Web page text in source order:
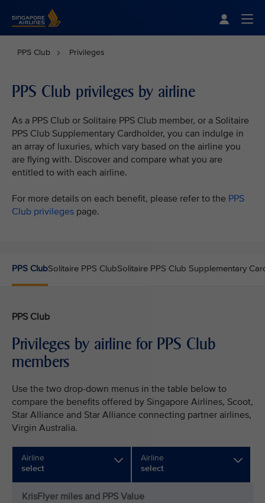
PPS Club Privileges
PPS Club privileges by airline
As a PPS Club or Solitaire PPS Club member, or a Solitaire
PPS Club Supplementary Cardholder, you can indulge in
an array of luxuries, which vary based on the airline you
are flying with. Discover and compare what you are
entitled to with each airline.
For more details on each benefit, please refer to the PPS
Club privileges page.
PPS ClubSolitaire PPS ClubSolitaire PPS Club Supplementary
PPS Club
Privileges by airline for PPS Club
members
Use the two drop-down menus in the table below to
compare the benefits offered by Singapore Airlines, Scoot,
Star Alliance and Star Alliance connecting partner airlines,
Virgin Australia.
Airline
select
Airline
select
KrisFlyer miles and PPS Value